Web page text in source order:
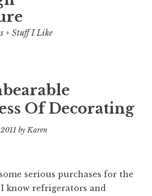
+ Stuff I Like
Of Decorating
byKaren
serious purchases for the
know refrigerators and